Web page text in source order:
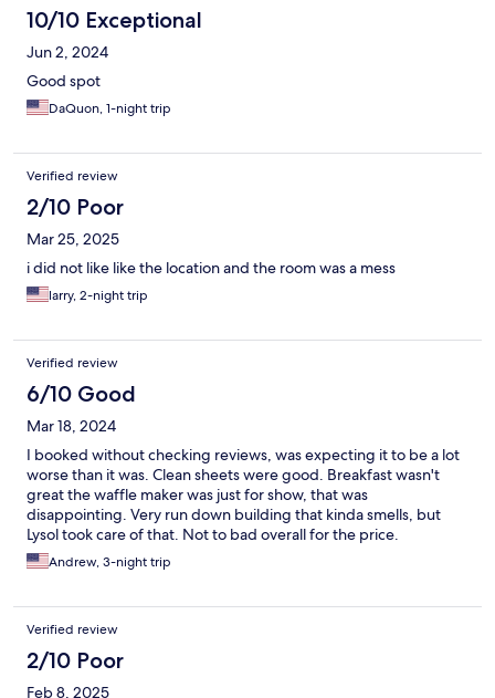
10/10 Exceptional
Jun 2, 2024
Good spot
DaQuon, 1-night trip
Verified review
2/10 Poor
Mar 25, 2025
i did not like like the location and the room was a mess
larry, 2-night trip
Verified review
6/10 Good
Mar 18, 2024
I booked without checking reviews, was expecting it to be a lot
worse than it was. Clean sheets were good. Breakfast wasn't
great the waffle maker was just for show, that was
disappointing. Very run down building that kinda smells, but
Lysol took care of that. Not to bad overall for the price.
Andrew, 3-night trip
Verified review
2/10 Poor
Feb 8, 2025